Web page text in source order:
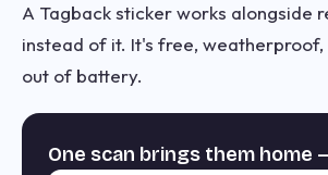
A Tagback sticker works alongside
instead of it. It's free, weatherproof,
out of battery.
One scan brings them home